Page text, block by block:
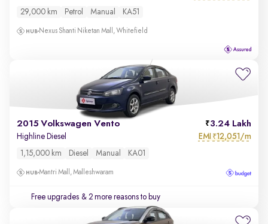
29,000 km Petrol Manual KA51
Nexus Shanti Niketan Mall, Whitefield
2015 Volkswagen Vento 3.24 Lakh
Highline Diesel EMI ₹12,051/m
1,15,000 km Diesel Manual KA01
Mantri Mall, Malleshwaram
Free upgrades & 2 more reasons to buy